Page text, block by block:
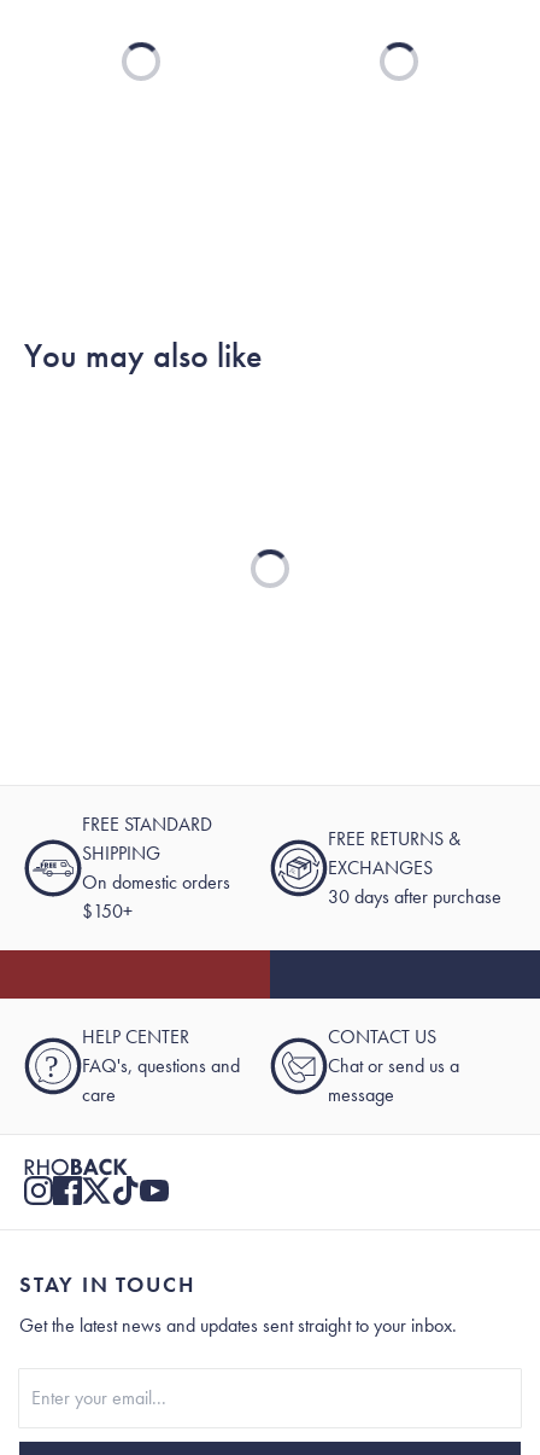
Loading... Loading...
You may also like
Loading...
FREE STANDARD
SHIPPING
On domestic orders
$150+
FREE RETURNS &
EXCHANGES
30 days after purchase
?
HELP CENTER
FAQ's, questions and
care
CONTACT US
Chat or send us a
message
STAY IN TOUCH
Get the latest news and updates sent straight to your inbox.